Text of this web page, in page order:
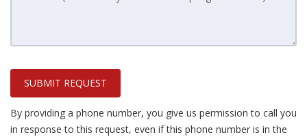
SUBMIT REQUEST
By providing a phone number, you give us permission to call you
in response to this request, even if this phone number is in the